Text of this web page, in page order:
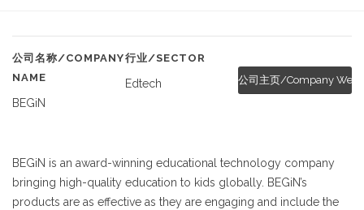
公司名称/COMPANY
NAME
BEGiN
行业/SECTOR
Edtech 公司主页/Company
BEGiN is an award-winning educational technology company
bringing high-quality education to kids globally. BEGiN’s
products are as effective as they are engaging and include the